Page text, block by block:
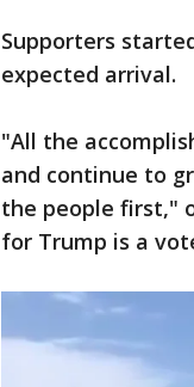
Supporters
expected arrival.
"All the
and continue to
the people first,"
for Trump is a